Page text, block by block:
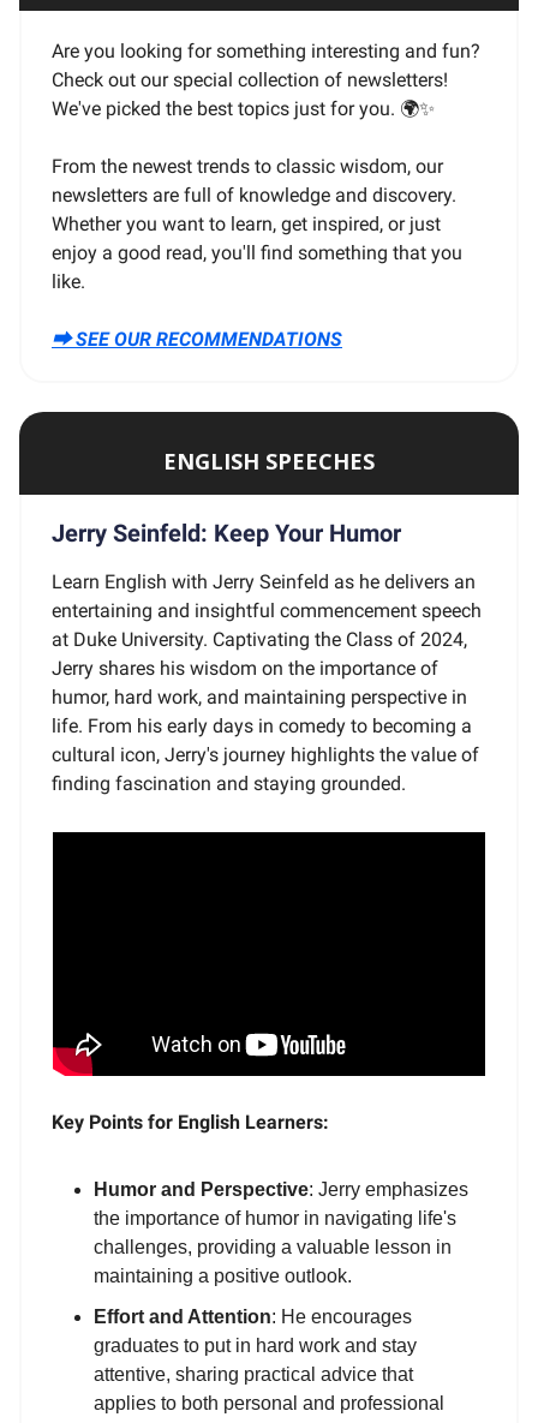
Are you looking for something interesting and fun?
Check out our special collection of newsletters!
We've picked the best topics just for you. 🌍✨
From the newest trends to classic wisdom, our
newsletters are full of knowledge and discovery.
Whether you want to learn, get inspired, or just
enjoy a good read, you'll find something that you
like.
⮕ SEE OUR RECOMMENDATIONS
ENGLISH SPEECHES
Jerry Seinfeld: Keep Your Humor
Learn English with Jerry Seinfeld as he delivers an
entertaining and insightful commencement speech
at Duke University. Captivating the Class of 2024,
Jerry shares his wisdom on the importance of
humor, hard work, and maintaining perspective in
life. From his early days in comedy to becoming a
cultural icon, Jerry's journey highlights the value of
finding fascination and staying grounded.
Key Points for English Learners:
Humor and Perspective: Jerry emphasizes
the importance of humor in navigating life's
challenges, providing a valuable lesson in
maintaining a positive outlook.
Effort and Attention: He encourages
graduates to put in hard work and stay
attentive, sharing practical advice that
applies to both personal and professional